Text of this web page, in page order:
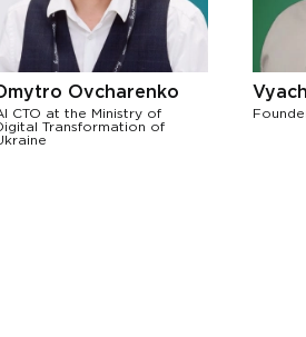
Ovcharenko
CTO at the Ministry of
Transformation of